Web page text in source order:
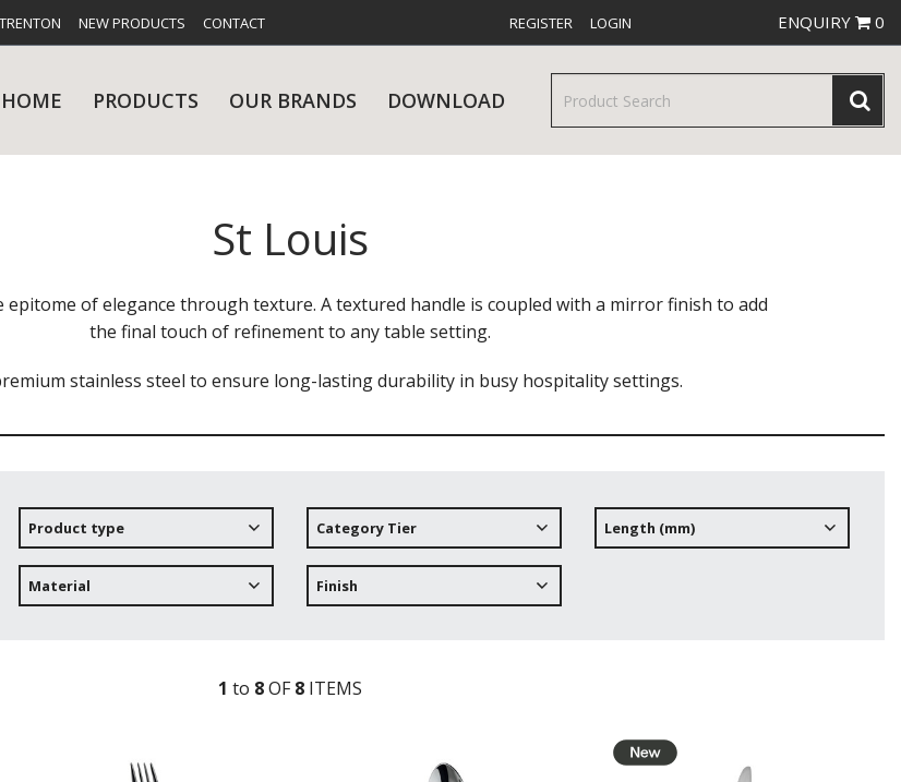
NEW PRODUCTS CONTACT REGISTER LOGIN ENQUIRY 0
HOME PRODUCTS
KITCHENWARE WASHWARE & TROLLEYS NEW PRODUCTS
OUR BRANDS DOWNLOAD
St Louis
epitome of elegance through texture. A textured handle is coupled with a mirror finish to add
the final touch of refinement to any table setting.
stainless steel to ensure long-lasting durability in busy hospitality settings.
Product type Category Tier Length (mm)
Material Finish
1 to 8OF8 ITEMS